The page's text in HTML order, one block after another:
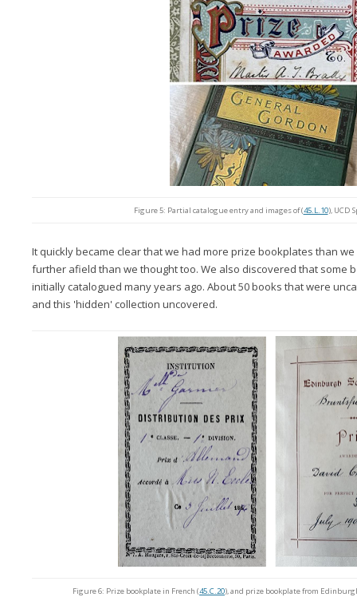
Figure 5: Partial catalogue entry and images of (45.L.10), UCD
It quickly became clear that we had more prize bookplates than
further afield than we thought too. We also discovered that some
initially catalogued many years ago. About 50 books that were
and this 'hidden' collection uncovered.
Figure 6: Prize bookplate in French (45.C.20), and prize bookplate from